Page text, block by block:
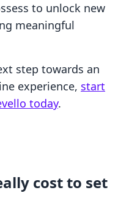
to unlock new
meaningful
step towards an
experience, start
today.
cost to set